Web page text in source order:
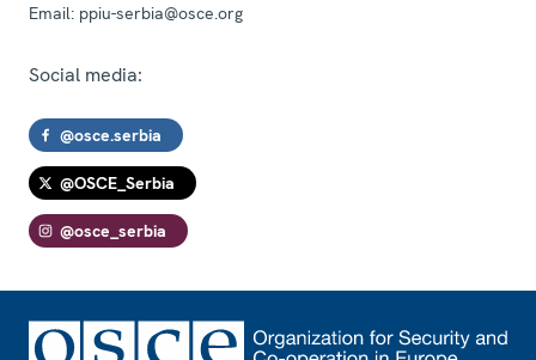
Email: ppiu-serbia@osce.org
Social media:
@osce.serbia
@OSCE_Serbia
@osce_serbia